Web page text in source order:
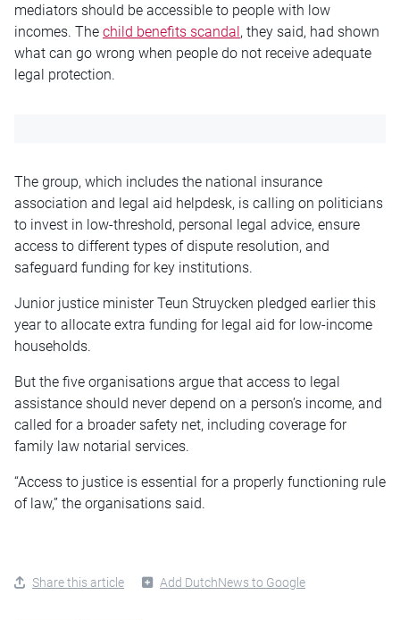
mediators should be accessible to people with low
incomes. The child benefits scandal, they said, had shown
what can go wrong when people do not receive adequate
legal protection.
The group, which includes the national insurance
association and legal aid helpdesk, is calling on politicians
to invest in low-threshold, personal legal advice, ensure
access to different types of dispute resolution, and
safeguard funding for key institutions.
Junior justice minister Teun Struycken pledged earlier this
year to allocate extra funding for legal aid for low-income
households.
But the five organisations argue that access to legal
assistance should never depend on a person’s income, and
called for a broader safety net, including coverage for
family law notarial services.
“Access to justice is essential for a properly functioning rule
of law,” the organisations said.
Share this article Add DutchNews to Google